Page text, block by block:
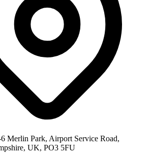
Merlin Park, Airport Service Road,
UK, PO3 5FU